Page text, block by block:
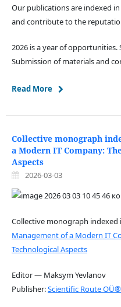
Our publications are indexed in
and contribute to the
2026 is a year of opportunities.
Submission of materials and
Read More
Collective monograph
a Modern IT Company:
Aspects
2026-03-03
Collective monograph indexed
Management of a Modern IT
Technological Aspects
Editor — Maksym Yevlanov
Publisher:Scientific Route OÜ®